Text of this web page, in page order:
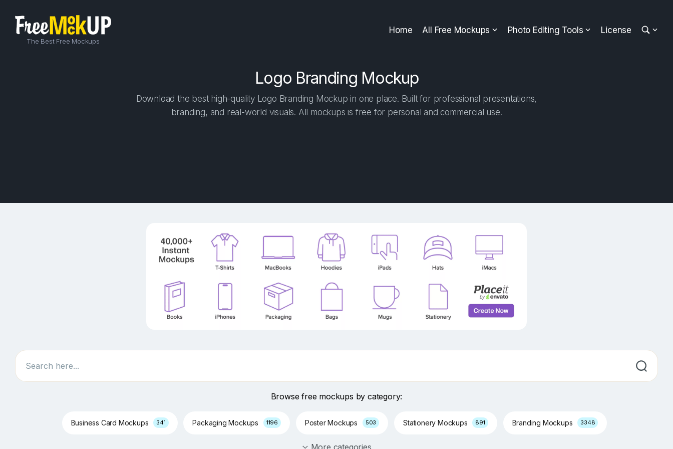
Home All Free Mockups Photo Editing Tools License
The Best Free Mockups
Logo Branding Mockup
Download the best high-quality Logo Branding Mockup in one place. Built for professional presentations,
branding, and real-world visuals. All mockups is free for personal and commercial use.
Search
Browse free mockups by category:
Business Card Mockups 341 Packaging Mockups 1196 Poster Mockups 503 Stationery Mockups 891 Branding Mockups 3348